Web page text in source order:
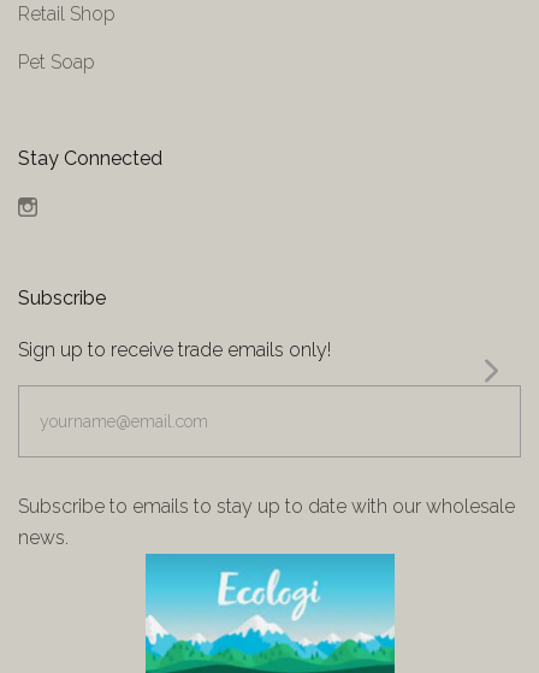
Retail Shop
Pet Soap
Stay Connected
Subscribe
Sign up to receive trade emails only!
Subscribe to emails to stay up to date with our wholesale
news.